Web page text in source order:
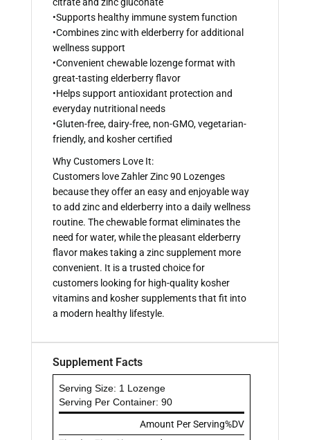
citrate and zinc gluconate
•Supports healthy immune system function
•Combines zinc with elderberry for additional
wellness support
•Convenient chewable lozenge format with
great-tasting elderberry flavor
•Helps support antioxidant protection and
everyday nutritional needs
•Gluten-free, dairy-free, non-GMO, vegetarian-
friendly, and kosher certified
Why Customers Love It:
Customers love Zahler Zinc 90 Lozenges
because they offer an easy and enjoyable way
to add zinc and elderberry into a daily wellness
routine. The chewable format eliminates the
need for water, while the pleasant elderberry
flavor makes taking a zinc supplement more
convenient. It is a trusted choice for
customers looking for high-quality kosher
vitamins and kosher supplements that fit into
a modern healthy lifestyle.
Supplement Facts
Serving Size: 1 Lozenge
Serving Per Container: 90
Amount Per Serving%DV